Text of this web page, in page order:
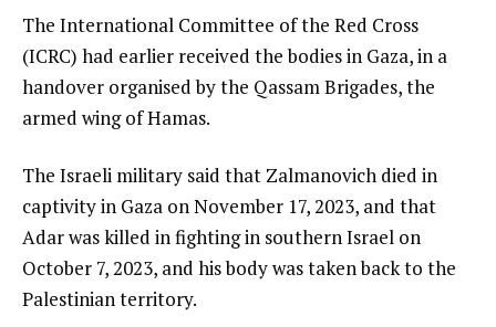
m
s
4
e
n
d
o
l
i
s
t
The International Committee of the Red Cross
(ICRC) had earlier received the bodies in Gaza, in a
handover organised by the Qassam Brigades, the
armed wing of Hamas.
The Israeli military said that Zalmanovich died in
captivity in Gaza on November 17, 2023, and that
Adar was killed in fighting in southern Israel on
October 7, 2023, and his body was taken back to the
Palestinian territory.